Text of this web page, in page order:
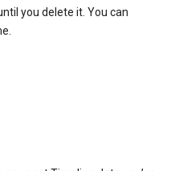
you delete it. You can